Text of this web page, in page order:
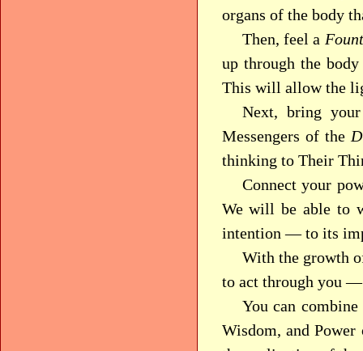
organs of the body
Then, feel a
up through the
This will allow the
Next, bring
Messengers of the
thinking to Their
Connect your
We will be able to
intention — to its
With the growth
to act through you
You can
Wisdom, and